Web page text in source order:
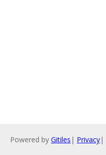
Powered by Gitiles | Privacy|